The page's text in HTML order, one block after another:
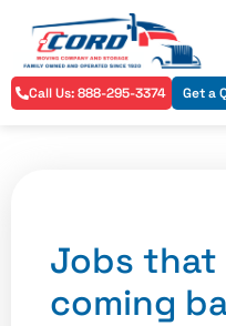
Call Us: 888-295-3374 Get a
Jobs that
coming